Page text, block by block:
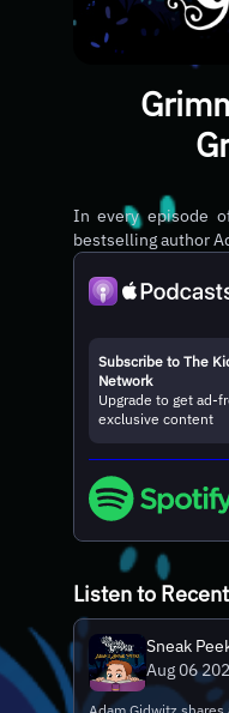
In every episode
bestselling author
Subscribe to The
Network
Upgrade to get ad-
exclusive content
Listen to
Sneak
Aug 06